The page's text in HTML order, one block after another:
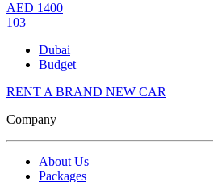
AED 1400
103
Dubai
Budget
RENT A BRAND NEW CAR
Company
About Us
Packages